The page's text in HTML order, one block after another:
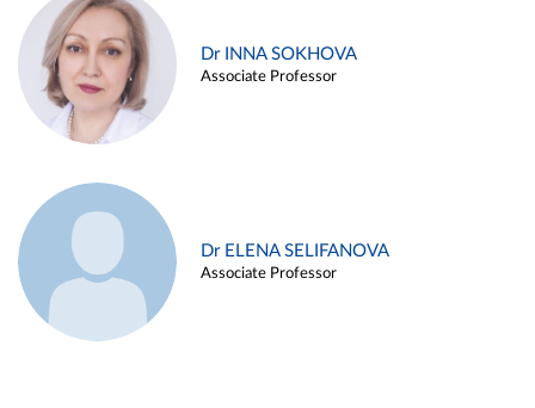
Dr INNA SOKHOVA
Associate Professor
Dr ELENA SELIFANOVA
Associate Professor